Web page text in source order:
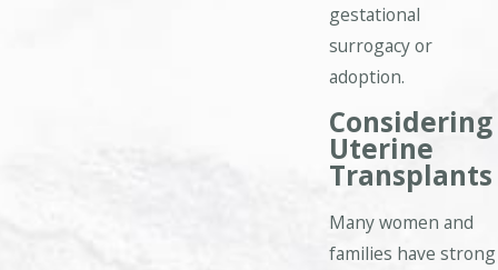
gestational
surrogacy or
adoption.
Considering
Uterine
Transplants
Many women and
families have strong